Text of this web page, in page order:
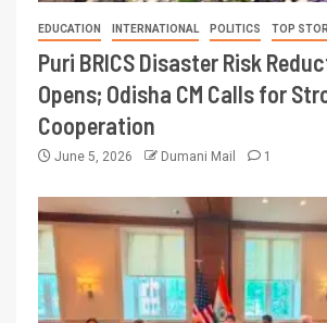
EDUCATION INTERNATIONAL POLITICS TOP
Puri BRICS Disaster Risk
Opens; Odisha CM Calls for
Cooperation
June 5, 2026 Dumani Mail 1